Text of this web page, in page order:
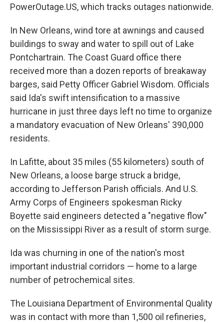
PowerOutage.US, which tracks outages nationwide.
In New Orleans, wind tore at awnings and caused
buildings to sway and water to spill out of Lake
Pontchartrain. The Coast Guard office there
received more than a dozen reports of breakaway
barges, said Petty Officer Gabriel Wisdom. Officials
said Ida's swift intensification to a massive
hurricane in just three days left no time to organize
a mandatory evacuation of New Orleans' 390,000
residents.
In Lafitte, about 35 miles (55 kilometers) south of
New Orleans, a loose barge struck a bridge,
according to Jefferson Parish officials. And U.S.
Army Corps of Engineers spokesman Ricky
Boyette said engineers detected a "negative flow"
on the Mississippi River as a result of storm surge.
Ida was churning in one of the nation's most
important industrial corridors — home to a large
number of petrochemical sites.
The Louisiana Department of Environmental Quality
was in contact with more than 1,500 oil refineries,